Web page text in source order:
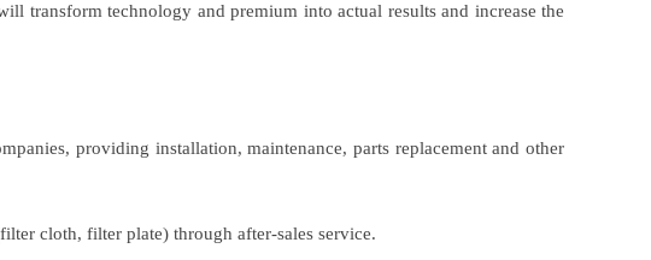
transform technology and premium into actual results and increase the
providing installation, maintenance, parts replacement and other
cloth, filter plate) through after-sales service.